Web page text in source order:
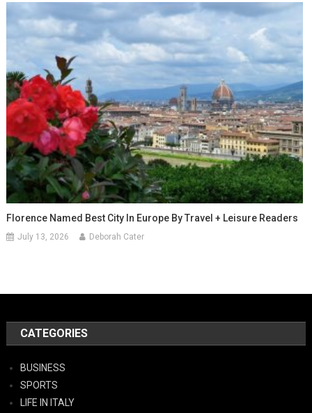
Florence Named Best City In Europe By Travel + Leisure Readers
July 13, 2026 Deborah Cater
CATEGORIES
BUSINESS
SPORTS
LIFE IN ITALY